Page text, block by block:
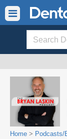
Home > Podcasts/